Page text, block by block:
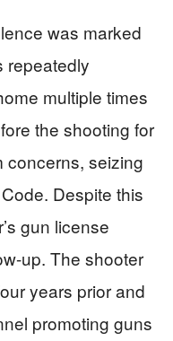
was marked
repeatedly
multiple times
the shooting for
concerns, seizing
Despite this
gun license
up. The shooter
years prior and
promoting guns